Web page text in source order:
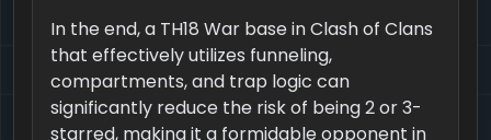
In the end, a TH18 War base in Clash of Clans
that effectively utilizes funneling,
compartments, and trap logic can
significantly reduce the risk of being 2 or 3-
starred, making it a formidable opponent in